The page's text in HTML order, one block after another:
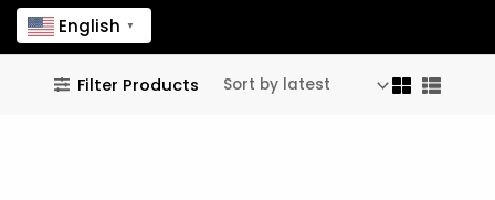
Filter Products
useful links
English ▼